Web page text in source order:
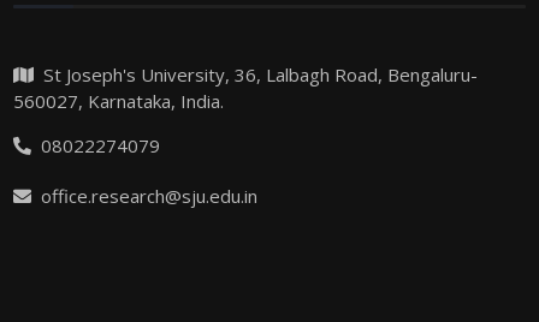
St Joseph's University, 36, Lalbagh Road, Bengaluru-
560027, Karnataka, India.
08022274079
office.research@sju.edu.in